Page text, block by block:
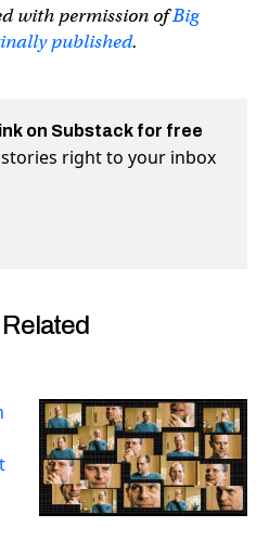
with permission ofBig
published.
on Substack for free
right to your inbox
Related